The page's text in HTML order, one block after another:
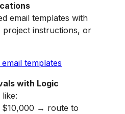
email templates with
instructions, or
templates
with Logic
$10,000 → route to